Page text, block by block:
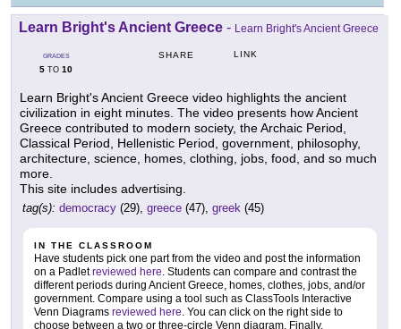
Learn Bright's Ancient Greece - Learn Bright's Ancient Greece
GRADES
5 TO 10
SHARE LINK
Learn Bright's Ancient Greece video highlights the ancient
civilization in eight minutes. The video presents how Ancient
Greece contributed to modern society, the Archaic Period,
Classical Period, Hellenistic Period, government, philosophy,
architecture, science, homes, clothing, jobs, food, and so much
more.
This site includes advertising.
tag(s): democracy (29), greece (47), greek (45)
IN THE CLASSROOM
Have students pick one part from the video and post the information
on a Padletreviewed here. Students can compare and contrast the
different periods during Ancient Greece, homes, clothes, jobs, and/or
government. Compare using a tool such as ClassTools Interactive
Venn Diagrams reviewed here. You can click on the right side to
choose between a two or three-circle Venn diagram. Finally,